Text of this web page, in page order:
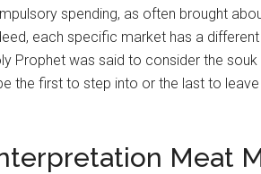
spending, as often brought
each specific market has a
Prophet was said to consider the
the first to step into or the last to
Meat